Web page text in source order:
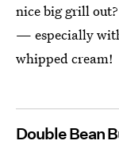
nice big grill
— especially
whipped cream!
Double Bean